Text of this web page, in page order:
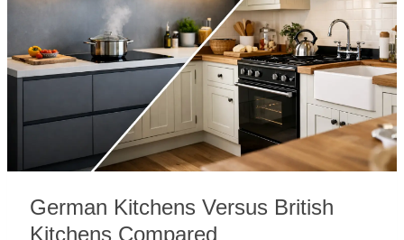
German Kitchens Versus British
Kitchens Compared